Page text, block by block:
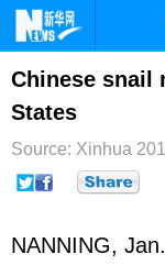
Home
Photo
Sci-Tech
Chinese snail
States
Source: Xinhua
NANNING,